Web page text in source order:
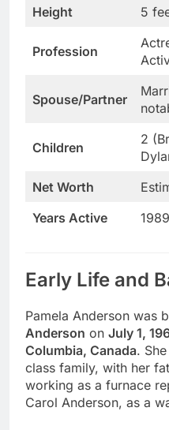
Height
5
Profession
Spouse/Partner
Children
2
Net Worth
Years Active
Early Life and
Pamela Anderson was
Anderson on July 1,
Columbia, Canada.
class family, with her
working as a furnace
Carol Anderson, as a